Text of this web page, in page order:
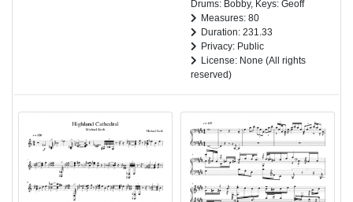
Drums: Bobby, Keys: Geoff
Measures: 80
Duration: 231.33
Privacy: Public
License: None (All rights
reserved)